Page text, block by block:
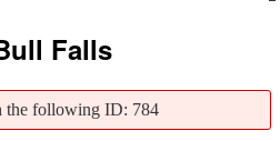
Falls
the following ID: 784